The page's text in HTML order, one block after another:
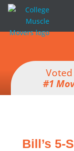
#1
Bill’s 5-